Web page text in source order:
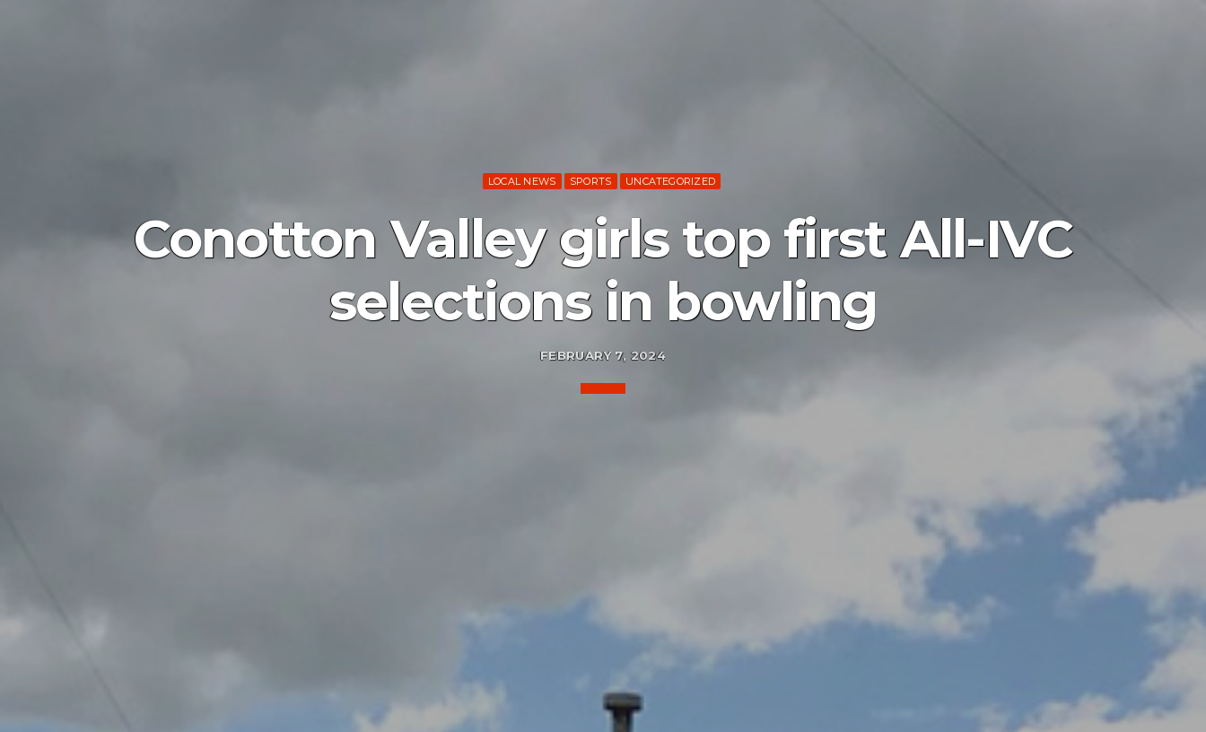
LOCAL NEWS SPORTS UNCATEGORIZED
Conotton Valley girls top first All-IVC
selections in bowling
FEBRUARY 7, 2024